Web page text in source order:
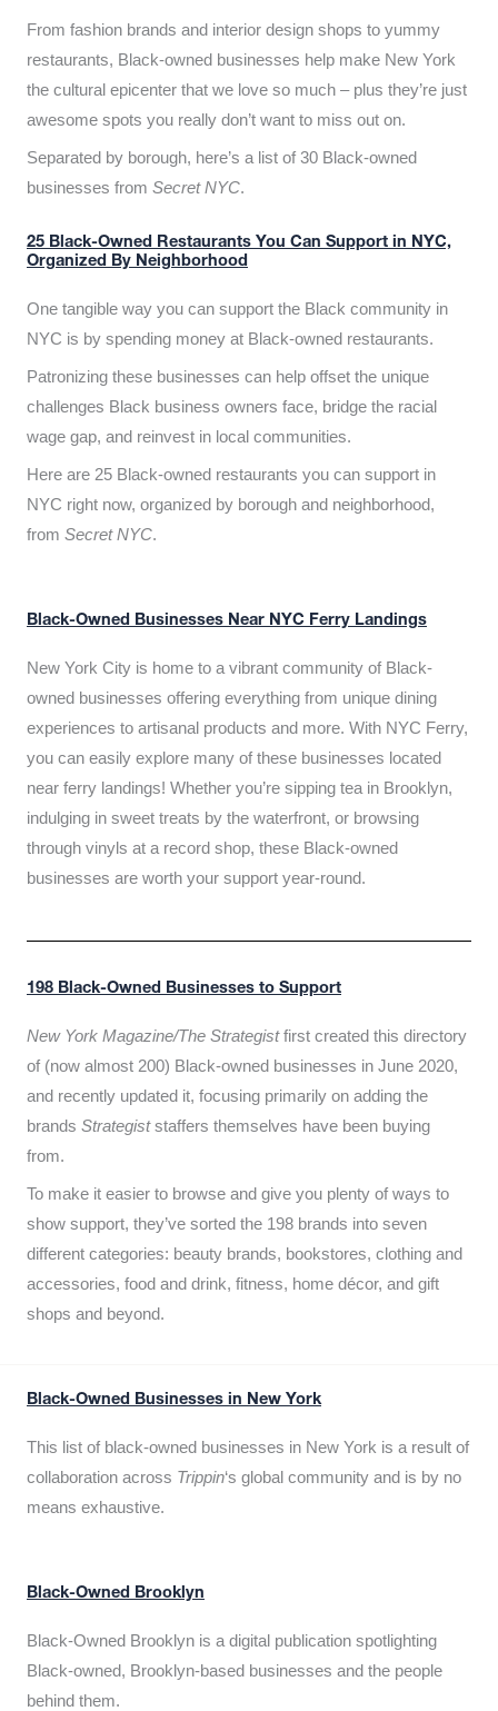
From fashion brands and interior design shops to yummy
restaurants, Black-owned businesses help make New York
the cultural epicenter that we love so much – plus they’re just
awesome spots you really don’t want to miss out on.
Separated by borough, here’s a list of 30 Black-owned
businesses from Secret NYC.
25 Black-Owned Restaurants You Can Support in NYC,
Organized By Neighborhood
One tangible way you can support the Black community in
NYC is by spending money at Black-owned restaurants.
Patronizing these businesses can help offset the unique
challenges Black business owners face, bridge the racial
wage gap, and reinvest in local communities.
Here are 25 Black-owned restaurants you can support in
NYC right now, organized by borough and neighborhood,
from Secret NYC.
Black-Owned Businesses Near NYC Ferry Landings
New York City is home to a vibrant community of Black-
owned businesses offering everything from unique dining
experiences to artisanal products and more. With NYC Ferry,
you can easily explore many of these businesses located
near ferry landings! Whether you’re sipping tea in Brooklyn,
indulging in sweet treats by the waterfront, or browsing
through vinyls at a record shop, these Black-owned
businesses are worth your support year-round.
198 Black-Owned Businesses to Support
New York Magazine/The Strategistfirst created this directory
of (now almost 200) Black-owned businesses in June 2020,
and recently updated it, focusing primarily on adding the
brands Strategiststaffers themselves have been buying
from.
To make it easier to browse and give you plenty of ways to
show support, they’ve sorted the 198 brands into seven
different categories: beauty brands, bookstores, clothing and
accessories, food and drink, fitness, home décor, and gift
shops and beyond.
Black-Owned Businesses in New York
This list of black-owned businesses in New York is a result of
collaboration across Trippin‘s global community and is by no
means exhaustive.
Black-Owned Brooklyn
Black-Owned Brooklyn is a digital publication spotlighting
Black-owned, Brooklyn-based businesses and the people
behind them.